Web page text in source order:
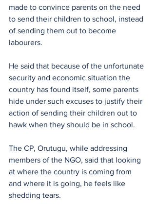
made to convince parents on the need
to send their children to school, instead
of sending them out to become
labourers.
He said that because of the unfortunate
security and economic situation the
country has found itself, some parents
hide under such excuses to justify their
action of sending their children out to
hawk when they should be in school.
The CP, Orutugu, while addressing
members of the NGO, said that looking
at where the country is coming from
and where it is going, he feels like
shedding tears.